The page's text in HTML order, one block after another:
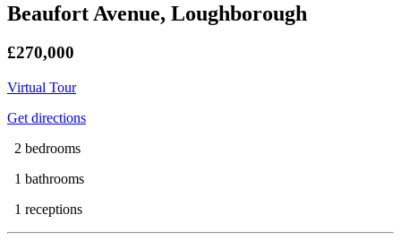
Beaufort Avenue, Loughborough
£270,000
Virtual Tour
Get directions
2 bedrooms
1 bathrooms
1 receptions